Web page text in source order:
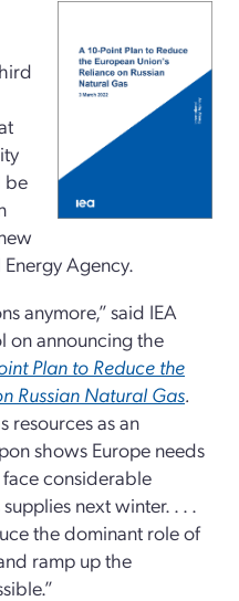
be
Agency.
anymore,” said IEA
on announcing the
Plan to Reduce the
Russian Natural Gas.
resources as an
shows Europe needs
considerable
next winter. . . .
the dominant role of
ramp up the